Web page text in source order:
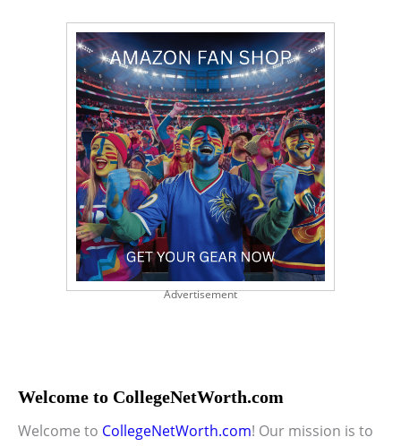
Advertisement
Welcome to CollegeNetWorth.com
Welcome to CollegeNetWorth.com! Our mission is to